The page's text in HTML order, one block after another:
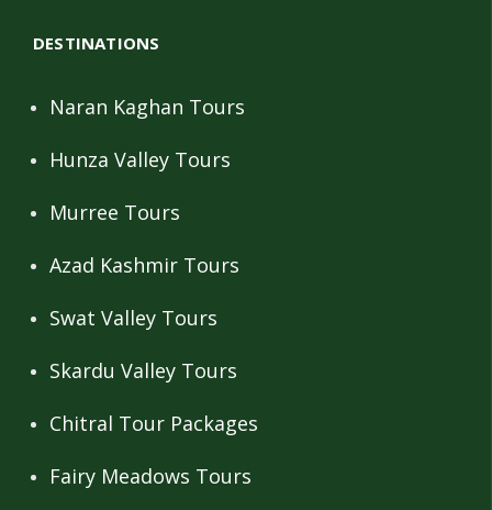
DESTINATIONS
Naran Kaghan Tours
Hunza Valley Tours
Murree Tours
Azad Kashmir Tours
Swat Valley Tours
Skardu Valley Tours
Chitral Tour Packages
Fairy Meadows Tours